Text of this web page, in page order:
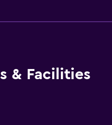
& Facilities